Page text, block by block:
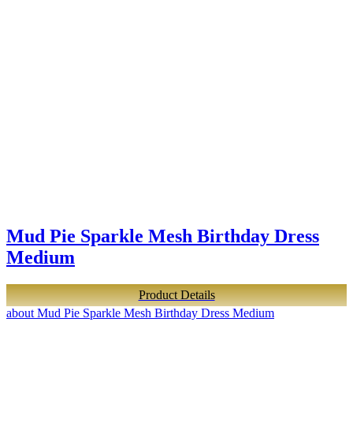
Mud Pie Sparkle Mesh Birthday Dress
Medium
Product Details
about Mud Pie Sparkle Mesh Birthday Dress Medium